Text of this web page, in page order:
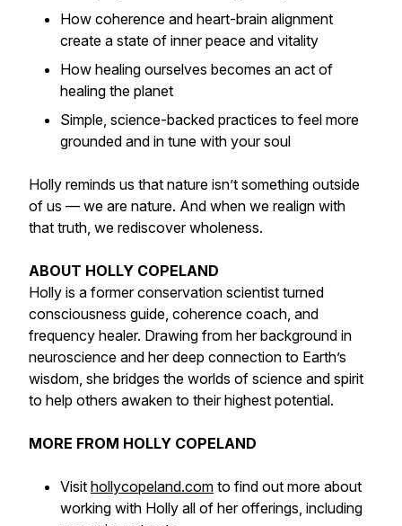
How coherence and heart-brain alignment
create a state of inner peace and vitality
How healing ourselves becomes an act of
healing the planet
Simple, science-backed practices to feel more
grounded and in tune with your soul
Holly reminds us that nature isn’t something outside
of us — we are nature. And when we realign with
that truth, we rediscover wholeness.
ABOUT HOLLY COPELAND
Holly is a former conservation scientist turned
consciousness guide, coherence coach, and
frequency healer. Drawing from her background in
neuroscience and her deep connection to Earth’s
wisdom, she bridges the worlds of science and spirit
to help others awaken to their highest potential.
MORE FROM HOLLY COPELAND
Visit hollycopeland.com to find out more about
working with Holly all of her offerings, including